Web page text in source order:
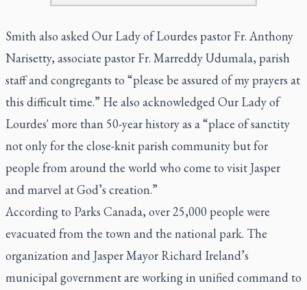
Smith also asked Our Lady of Lourdes pastor Fr. Anthony
Narisetty, associate pastor Fr. Marreddy Udumala, parish
staff and congregants to “please be assured of my prayers at
this difficult time.” He also acknowledged Our Lady of
Lourdes' more than 50-year history as a “place of sanctity
not only for the close-knit parish community but for
people from around the world who come to visit Jasper
and marvel at God’s creation.”
According to Parks Canada, over 25,000 people were
evacuated from the town and the national park. The
organization and Jasper Mayor Richard Ireland’s
municipal government are working in unified command to